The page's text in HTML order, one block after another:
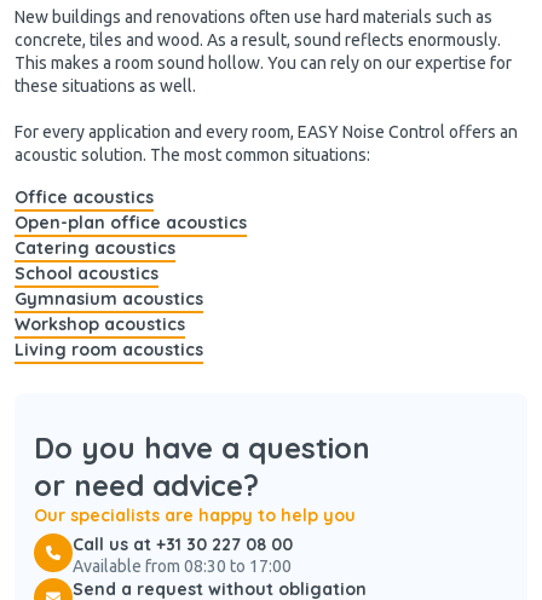
New buildings and renovations often use hard materials such as
concrete, tiles and wood. As a result, sound reflects enormously.
This makes a room sound hollow. You can rely on our expertise for
these situations as well.
For every application and every room, EASY Noise Control offers an
acoustic solution. The most common situations:
Office acoustics
Open-plan office acoustics
Catering acoustics
School acoustics
Gymnasium acoustics
Workshop acoustics
Living room acoustics
Do you have a question
or need advice?
Our specialists are happy to help you
Call us at +31 30 227 08 00
Available from 08:30 to 17:00
Send a request without obligation